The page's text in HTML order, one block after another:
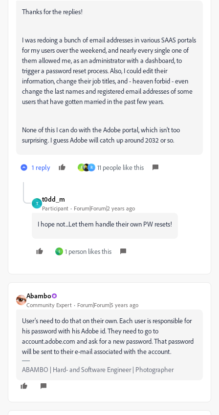
Thanks for the replies!
I was redoing a bunch of email addresses in various SAAS portals
for my users over the weekend, and nearly every single one of
them allowed me, as an administrator with a dashboard, to
trigger a password reset process. Also, I could edit their
information, change their job titles, and - heaven forbid - even
change the last names and registered email addresses of some
users that have gotten married in the past few years.
None of this I can do with the Adobe portal, which isn't too
surprising. I guess Adobe will catch up around 2032 or so.
1 reply F R 11 people like this
T
t0dd_m
Participant Forum|Forum|2 years ago
I hope not...Let them handle their own PW resets!
I 1 person likes this
Abambo
Community Expert Forum|Forum|5 years ago
User's need to do that on their own. Each user is responsible for
his password with his Adobe id. They need to go to
account.adobe.com and ask for a new password. That password
will be sent to their e-mail associated with the account.
ABAMBO | Hard- and Software Engineer | Photographer